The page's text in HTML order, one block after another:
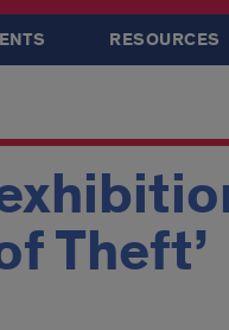
RESOURCES
Theft’